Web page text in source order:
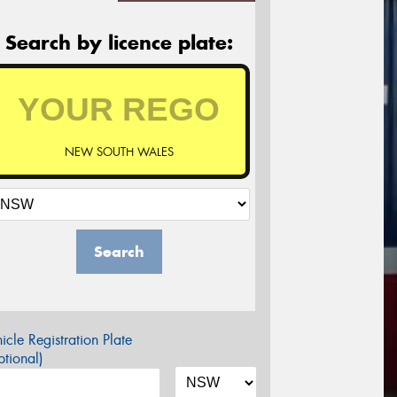
Search by licence plate:
NEW SOUTH WALES
Search
Registration Plate